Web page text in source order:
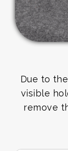
Due to
visible
remove